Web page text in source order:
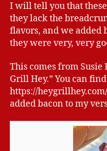
I will tell you that
they lack the
flavors, and we added
they were very, very
This comes from Susie
Grill Hey.” You can
https://
added bacon to my